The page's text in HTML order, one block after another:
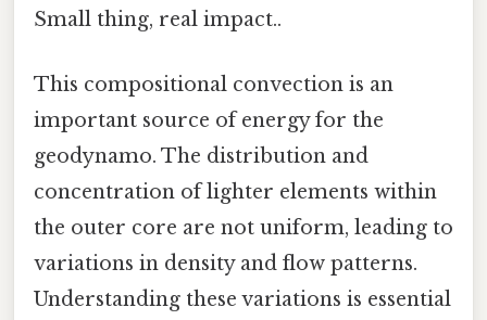
Small thing, real impact..
This compositional convection is an
important source of energy for the
geodynamo. The distribution and
concentration of lighter elements within
the outer core are not uniform, leading to
variations in density and flow patterns.
Understanding these variations is essential